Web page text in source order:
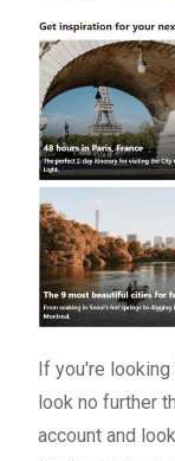
If you're
look no further
account and